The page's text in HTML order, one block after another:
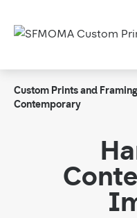
Custom Prints and Framing
Contemporary